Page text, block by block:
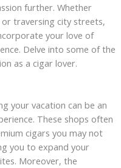
further. Whether
traversing city streets,
your love of
Delve into some of the
as a cigar lover.
your vacation can be an
These shops often
cigars you may not
you to expand your
Moreover, the